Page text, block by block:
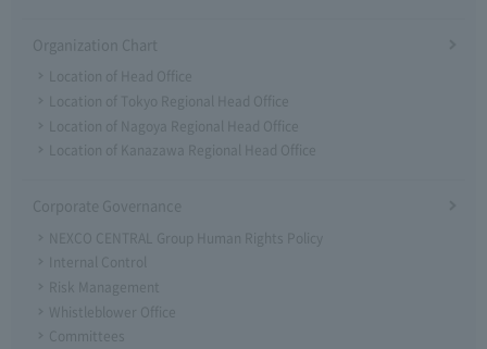
Organization Chart
Location of Head Office
Location of Tokyo Regional Head Office
Location of Nagoya Regional Head Office
Location of Kanazawa Regional Head Office
Corporate Governance
NEXCO CENTRAL Group Human Rights Policy
Internal Control
Risk Management
Whistleblower Office
Committees